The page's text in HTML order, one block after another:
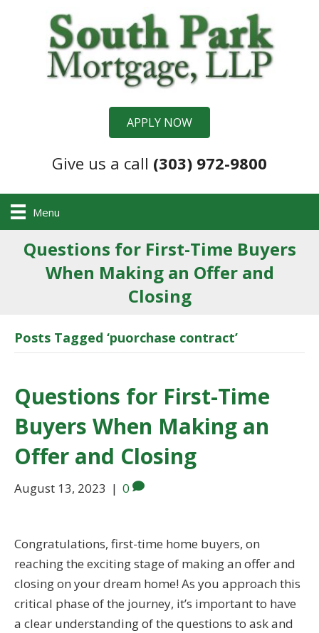
APPLY NOW
Give us a call (303) 972-9800
Menu
Questions for First-Time Buyers
When Making an Offer and
Closing
Posts Tagged ‘puorchase contract’
Questions for First-Time
Buyers When Making an
Offer and Closing
August 13, 2023 | 0
Congratulations, first-time home buyers, on
reaching the exciting stage of making an offer and
closing on your dream home! As you approach this
critical phase of the journey, it’s important to have
a clear understanding of the questions to ask and